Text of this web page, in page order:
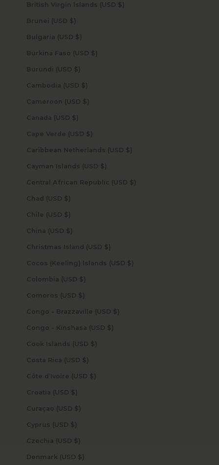
British Virgin Islands (USD $)
Brunei (USD $)
Bulgaria (USD $)
Burkina Faso (USD $)
Burundi (USD $)
Cambodia (USD $)
Cameroon (USD $)
Canada (USD $)
Cape Verde (USD $)
Caribbean Netherlands (USD $)
Cayman Islands (USD $)
Central African Republic (USD $)
Chad (USD $)
Chile (USD $)
China (USD $)
Christmas Island (USD $)
Cocos (Keeling) Islands (USD $)
Colombia (USD $)
Comoros (USD $)
Congo - Brazzaville (USD $)
Congo - Kinshasa (USD $)
Cook Islands (USD $)
Costa Rica (USD $)
Côte d’Ivoire (USD $)
Croatia (USD $)
Curaçao (USD $)
Cyprus (USD $)
Czechia (USD $)
Denmark (USD $)